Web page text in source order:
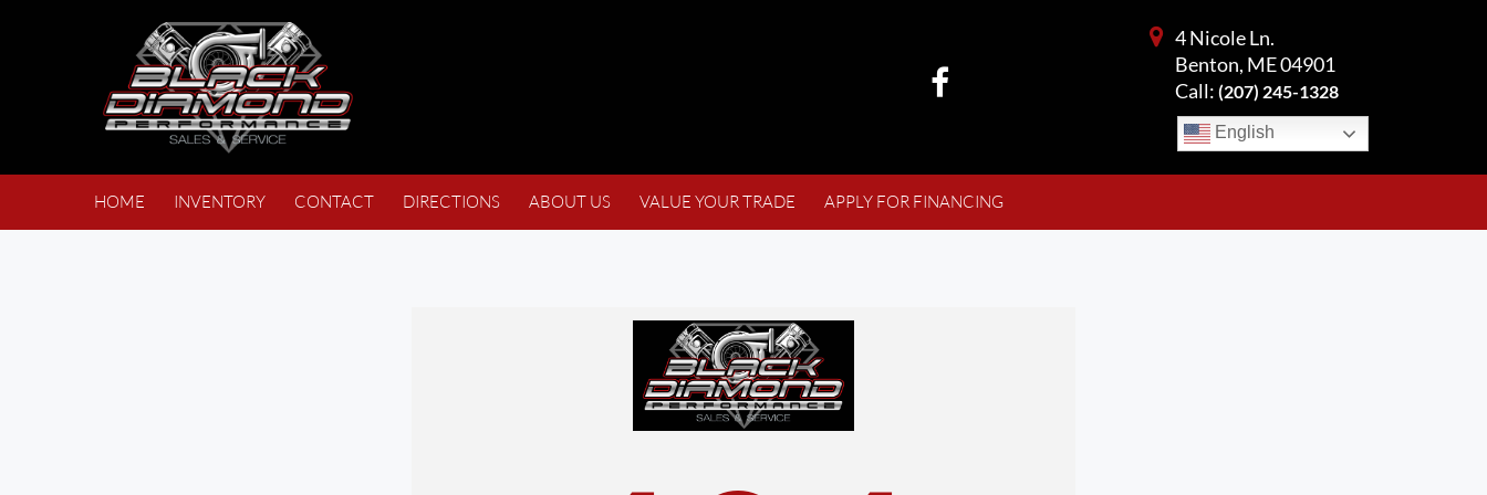
English
4 Nicole Ln.
Benton, ME 04901
Call: (207) 245-1328
HOME INVENTORY CONTACT DIRECTIONS ABOUT US VALUE YOUR TRADE APPLY FOR FINANCING